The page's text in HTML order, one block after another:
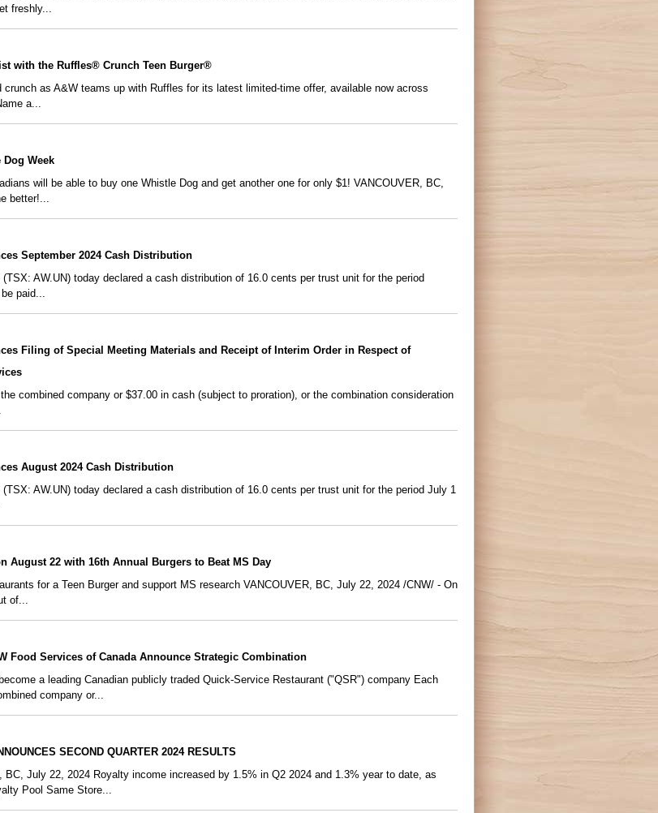
freshly...
with the Ruffles® Crunch Teen Burger®
as A&W teams up with Ruffles for its latest limited-time offer, available now across
a...
Week
will be able to buy one Whistle Dog and get another one for only $1! VANCOUVER, BC,
better!...
September 2024 Cash Distribution
AW.UN) today declared a cash distribution of 16.0 cents per trust unit for the period
paid...
Filing of Special Meeting Materials and Receipt of Interim Order in Respect of
combined company or $37.00 in cash (subject to proration), or the combination consideration
August 2024 Cash Distribution
AW.UN) today declared a cash distribution of 16.0 cents per trust unit for the period July 1
August 22 with 16th Annual Burgers to Beat MS Day
for a Teen Burger and support MS research VANCOUVER, BC, July 22, 2024 /CNW/ - On
of...
Food Services of Canada Announce Strategic Combination
a leading Canadian publicly traded Quick-Service Restaurant ("QSR") company Each
company or...
SECOND QUARTER 2024 RESULTS
July 22, 2024 Royalty income increased by 1.5% in Q2 2024 and 1.3% year to date, as
Pool Same Store...